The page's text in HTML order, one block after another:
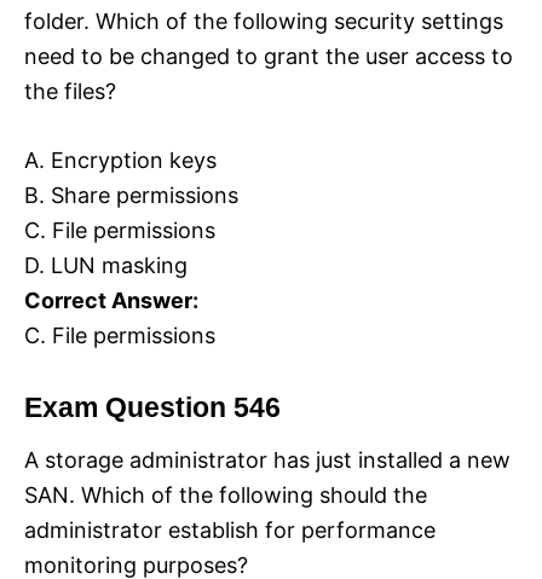
folder. Which of the following security settings
need to be changed to grant the user access to
the files?
A. Encryption keys
B. Share permissions
C. File permissions
D. LUN masking
Correct Answer:
C. File permissions
Exam Question 546
A storage administrator has just installed a new
SAN. Which of the following should the
administrator establish for performance
monitoring purposes?